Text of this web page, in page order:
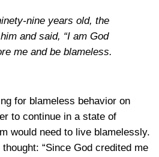
nine years old, the
and said, “I am God
me and be blameless.
for blameless behavior on
to continue in a state of
would need to live blamelessly.
“Since God credited me